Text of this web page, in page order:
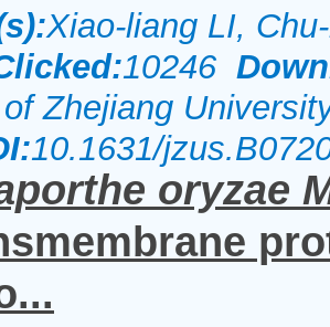
Xiao-liang LI,
10246
Zhejiang
10.1631/
oryzae